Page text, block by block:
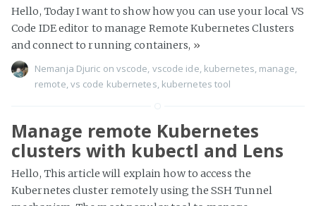
Hello, Today I want to show how you can use your local VS
Code IDE editor to manage Remote Kubernetes Clusters
and connect to running containers, »
Nemanja Djuric on vscode vscode ide kubernetes manage
remote vs code kubernetes kubernetes tool
Manage remote Kubernetes
clusters with kubectl and Lens
Hello, This article will explain how to access the
Kubernetes cluster remotely using the SSH Tunnel